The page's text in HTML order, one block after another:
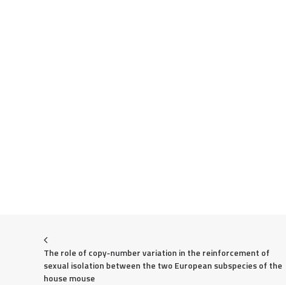
The role of copy-number variation in the reinforcement of
sexual isolation between the two European subspecies of the
house mouse